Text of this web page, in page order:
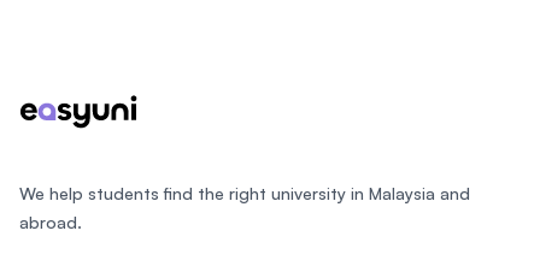
We help students find the right university in Malaysia and
abroad.